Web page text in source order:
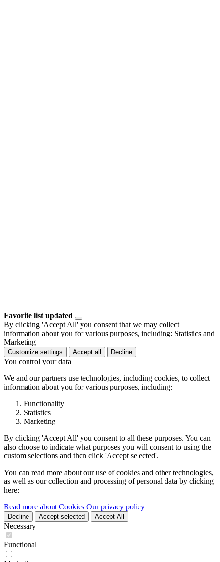
Favorite list updated
By clicking 'Accept All' you consent that we may collect
information about you for various purposes, including: Statistics and
Marketing
Customize settings Accept all Decline
You control your data
We and our partners use technologies, including cookies, to collect
information about you for various purposes, including:
Functionality
Statistics
Marketing
By clicking 'Accept All' you consent to all these purposes. You can
also choose to indicate what purposes you will consent to using the
custom selections and then click 'Accept selected'.
You can read more about our use of cookies and other technologies,
as well as our collection and processing of personal data by clicking
here:
Read more about Cookies Our privacy policy
Decline Accept selected Accept All
Necessary
Functional